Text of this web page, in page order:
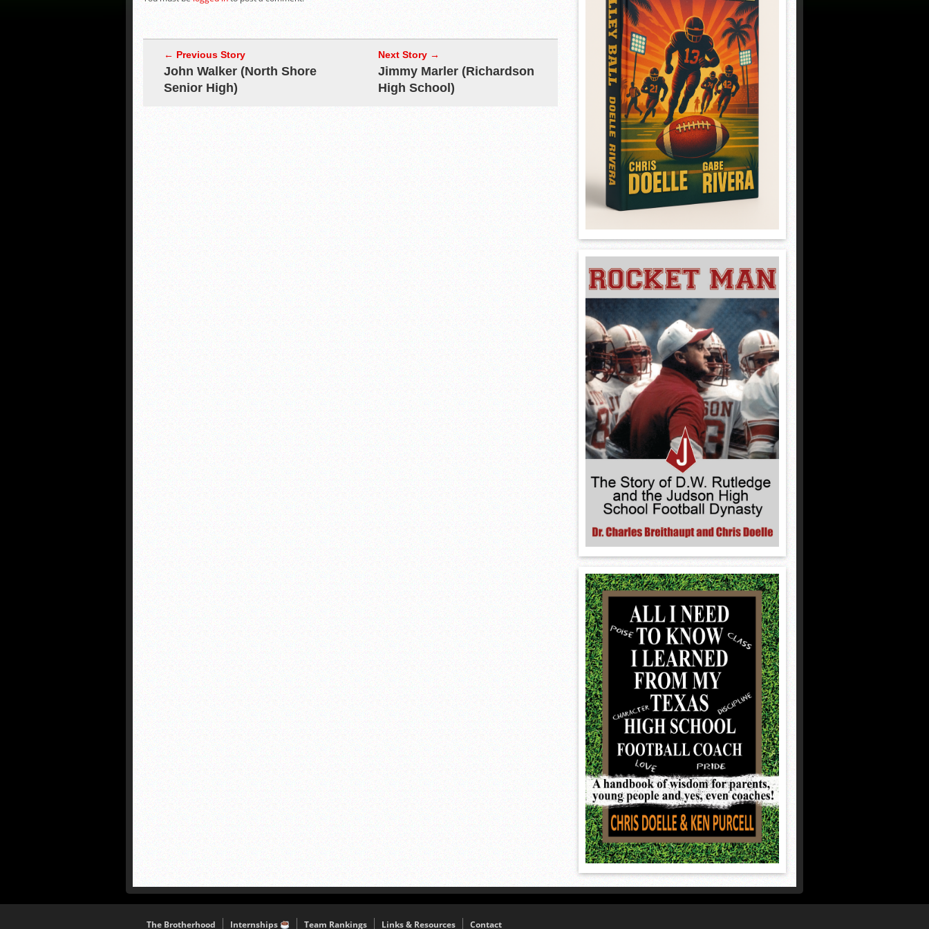
← Previous Story
John Walker (North Shore
Senior High)
Next Story →
Jimmy Marler (Richardson
High School)
The Brotherhood Internships Team Rankings Links & Resources Contact